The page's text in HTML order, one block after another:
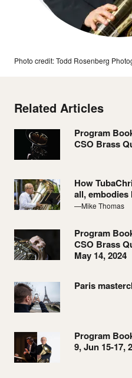
Photo credit: Todd Rosenberg
Related Articles
Program
CSO Brass
How
all,
—Mike Thomas
Program
CSO Brass
May 14, 2024
Paris
Program
9, Jun 15-17,